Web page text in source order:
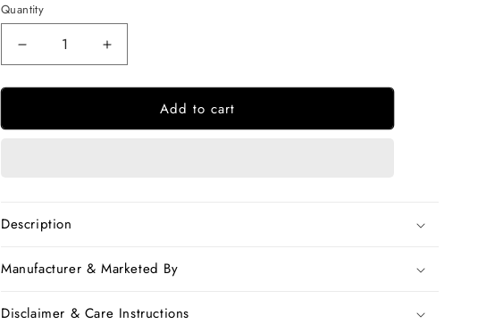
Quantity
Decrease
quantity
for
Handwoven
Increase
quantity
for
Handwoven
Add to cart
Description
Manufacturer & Marketed By
Disclaimer & Care Instructions